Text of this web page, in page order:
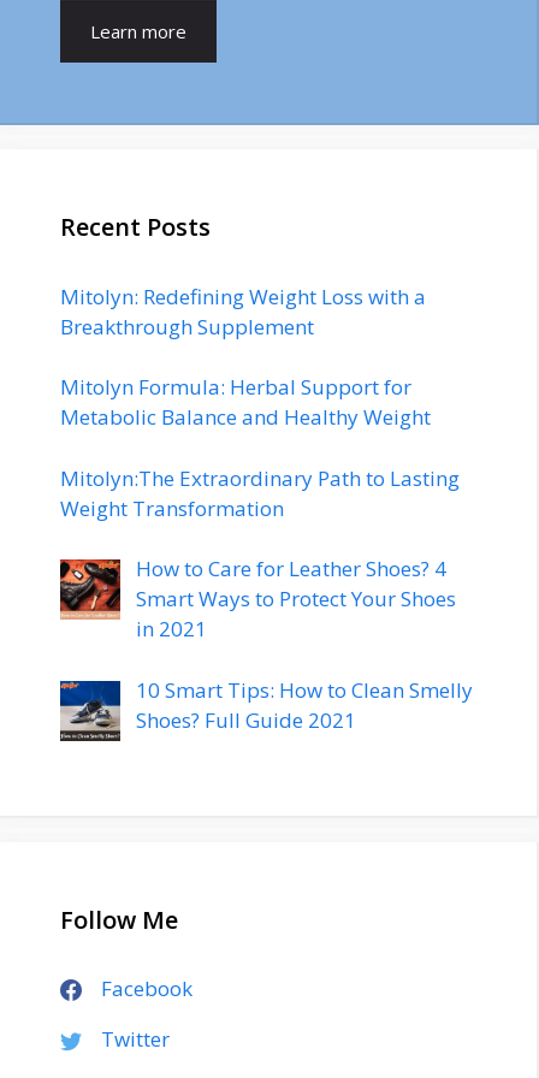
Learn more
Recent Posts
Mitolyn: Redefining Weight Loss with a
Breakthrough Supplement
Mitolyn Formula: Herbal Support for
Metabolic Balance and Healthy Weight
Mitolyn:The Extraordinary Path to Lasting
Weight Transformation
How to Care for Leather Shoes? 4
Smart Ways to Protect Your Shoes
in 2021
10 Smart Tips: How to Clean Smelly
Shoes? Full Guide 2021
Follow Me
Facebook
Twitter